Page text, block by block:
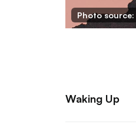
Photo source:
Waking Up